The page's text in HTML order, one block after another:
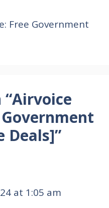
Free Government
Deals]”
at 1:05 am